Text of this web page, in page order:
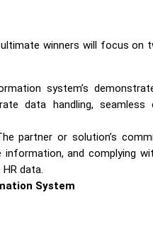
winners will focus on
system’s
data handling, seamless
partner or solution’s
information, and complying
data.
System